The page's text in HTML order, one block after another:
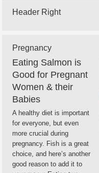
Header Right
Pregnancy
Eating Salmon is
Good for Pregnant
Women & their
Babies
A healthy diet is important
for everyone, but even
more crucial during
pregnancy. Fish is a great
choice, and here’s another
good reason to add it to